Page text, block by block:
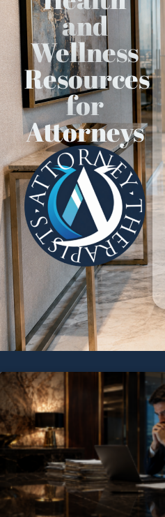
and
Wellness
Resources
for
Attorneys